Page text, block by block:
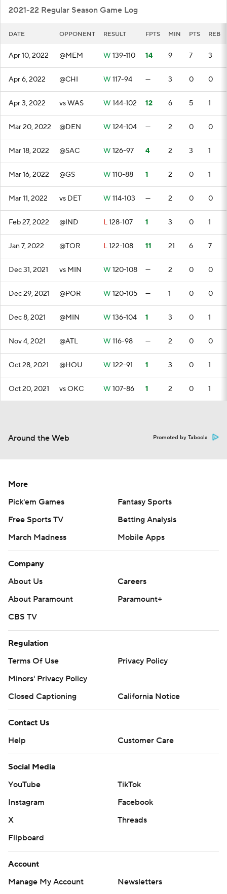
2021-22 Regular Season Game Log
DATE OPPONENT RESULT FPTS MIN PTS REB
Apr 10, 2022 @MEM W 139-110 14 9 7 3
Apr 6, 2022 @CHI W 117-94 — 3 0 0
Apr 3, 2022 vs WAS W 144-102 12 6 5 1
Mar 20, 2022 @DEN W 124-104 — 2 0 0
Mar 18, 2022 @SAC W 126-97 4 2 3 1
Mar 16, 2022 @GS W 110-88 1 2 0 1
Mar 11, 2022 vs DET W 114-103 — 2 0 0
Feb 27, 2022 @IND L128-107 1 3 0 1
Jan 7, 2022 @TOR L122-108 11 21 6 7
Dec 31, 2021 vs MIN W 120-108 — 2 0 0
Dec 29, 2021 @POR W 120-105 — 1 0 0
Dec 8, 2021 @MIN W 136-104 1 3 0 1
Nov 4, 2021 @ATL W 116-98 — 2 0 0
Oct 28, 2021 @HOU W 122-91 1 3 0 1
Oct 20, 2021 vs OKC W 107-86 1 2 0 1
Around the Web Promoted by Taboola
More
Pick'em Games
Fantasy Sports
Free Sports TV
Betting Analysis
March Madness
Mobile Apps
Company
About Us
Careers
About Paramount
Paramount+
CBS TV
Regulation
Terms Of Use
Privacy Policy
Minors' Privacy Policy
Closed Captioning
California Notice
Contact Us
Help
Customer Care
Social Media
YouTube
TikTok
Instagram
Facebook
X
Threads
Flipboard
Account
Manage My Account
Newsletters